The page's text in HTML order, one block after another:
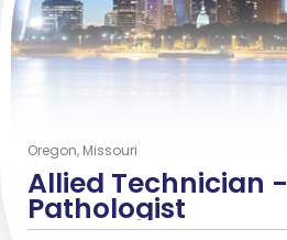
Oregon, Missouri
Allied Technician -
Pathologist